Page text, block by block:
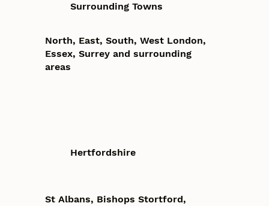
Surrounding Towns
North, East, South, West London,
Essex, Surrey and surrounding
areas
Hertfordshire
St Albans, Bishops Stortford,